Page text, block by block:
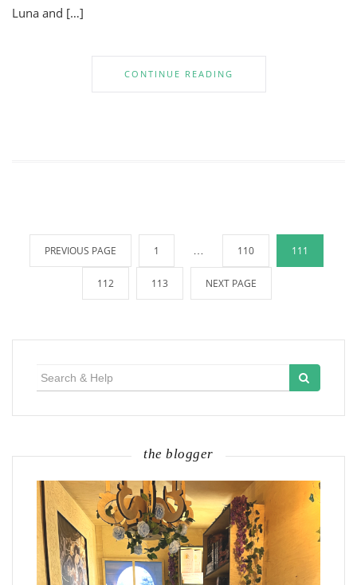
Luna and […]
CONTINUE READING
Posts
pagination
PREVIOUS PAGE 1 … 110 111
112 113 NEXT PAGE
for:
the blogger